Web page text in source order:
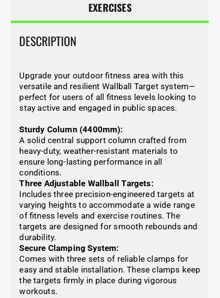
EXERCISES
DESCRIPTION
Upgrade your outdoor fitness area with this
versatile and resilient Wallball Target system—
perfect for users of all fitness levels looking to
stay active and engaged in public spaces.
Sturdy Column (4400mm):
A solid central support column crafted from
heavy-duty, weather-resistant materials to
ensure long-lasting performance in all
conditions.
Three Adjustable Wallball Targets:
Includes three precision-engineered targets at
varying heights to accommodate a wide range
of fitness levels and exercise routines. The
targets are designed for smooth rebounds and
durability.
Secure Clamping System:
Comes with three sets of reliable clamps for
easy and stable installation. These clamps keep
the targets firmly in place during vigorous
workouts.